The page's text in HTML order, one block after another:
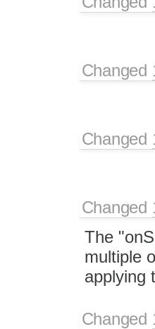
Changed
Changed
Changed
The
multiple
applying
Changed